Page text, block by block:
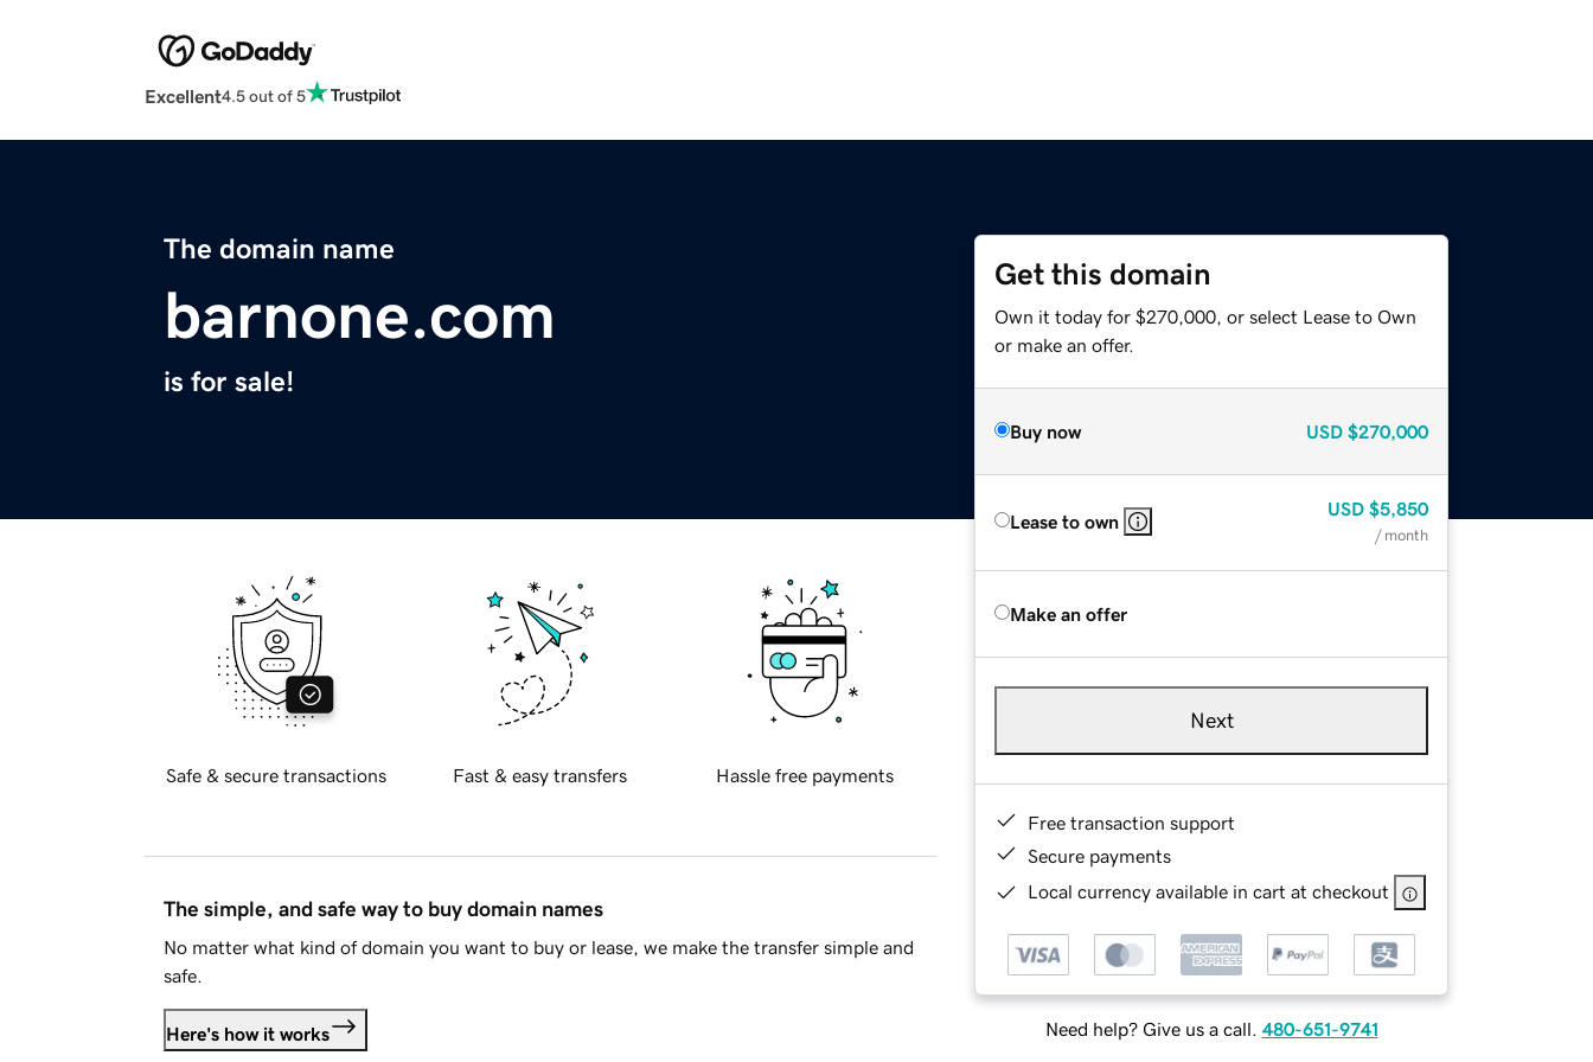
Excellent4.5 out of 5
The domain name
barnone.com
is for sale!
Get this domain
Own it today for $270,000, or select Lease to Own
or make an offer.
Buy now USD $270,000
Lease to own
USD $5,850
/ month
Make an offer
Next
Free transaction support
Secure payments
Local currency available in cart at checkout
Need help? Give us a call. 480-651-9741
Safe & secure transactions Fast & easy transfers Hassle free payments
The simple, and safe way to buy domain names
No matter what kind of domain you want to buy or lease, we make the transfer simple and
safe.
Here's how it works